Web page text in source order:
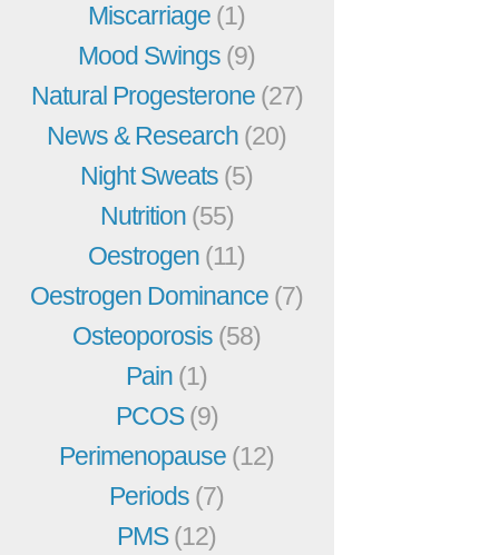
Miscarriage (1)
Mood Swings (9)
Natural Progesterone (27)
News & Research (20)
Night Sweats (5)
Nutrition (55)
Oestrogen (11)
Oestrogen Dominance (7)
Osteoporosis (58)
Pain (1)
PCOS(9)
Perimenopause (12)
Periods (7)
PMS(12)